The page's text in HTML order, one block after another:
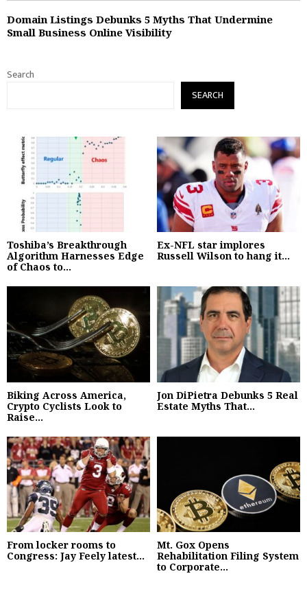
Domain Listings Debunks 5 Myths That Undermine
Small Business Online Visibility
Search
SEARCH
Toshiba’s Breakthrough
Algorithm Harnesses Edge
of Chaos to...
Ex-NFL star implores
Russell Wilson to hang it...
Biking Across America,
Crypto Cyclists Look to
Raise...
Jon DiPietra Debunks 5 Real
Estate Myths That...
From locker rooms to
Congress: Jay Feely latest...
Mt. Gox Opens
Rehabilitation Filing System
to Corporate...